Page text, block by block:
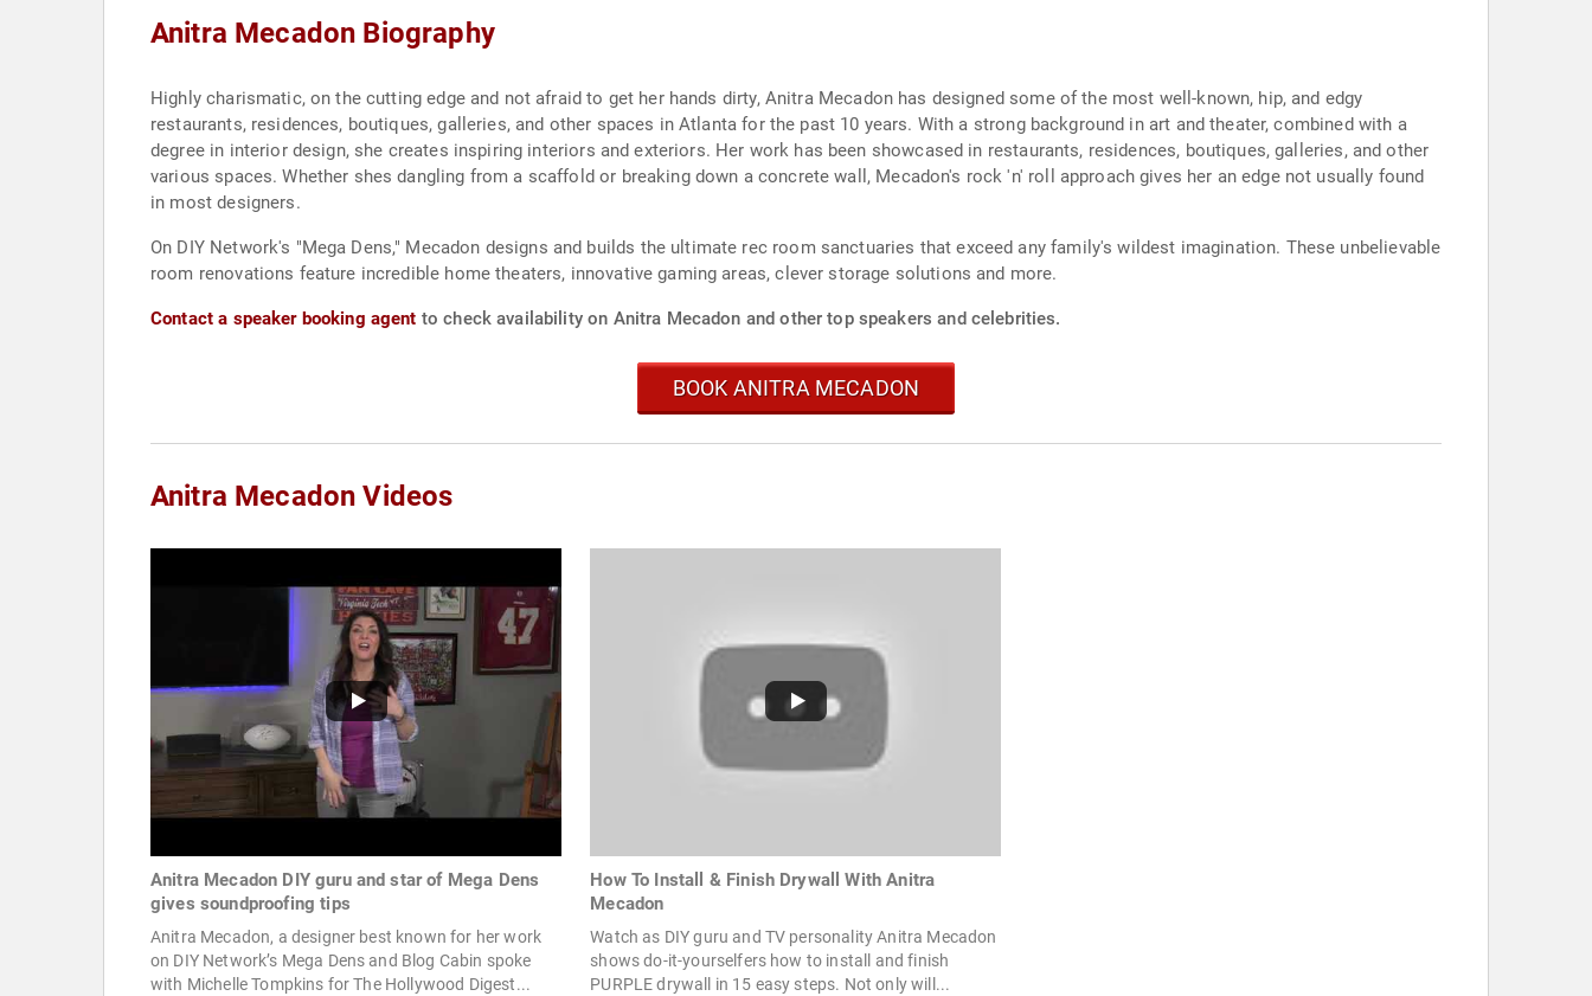
Anitra Mecadon Biography
Highly charismatic, on the cutting edge and not afraid to get her hands dirty, Anitra Mecadon has designed some of the most well-known, hip, and edgy
restaurants, residences, boutiques, galleries, and other spaces in Atlanta for the past 10 years. With a strong background in art and theater, combined with a
degree in interior design, she creates inspiring interiors and exteriors. Her work has been showcased in restaurants, residences, boutiques, galleries, and other
various spaces. Whether shes dangling from a scaffold or breaking down a concrete wall, Mecadon's rock 'n' roll approach gives her an edge not usually found
in most designers.
On DIY Network's "Mega Dens," Mecadon designs and builds the ultimate rec room sanctuaries that exceed any family's wildest imagination. These unbelievable
room renovations feature incredible home theaters, innovative gaming areas, clever storage solutions and more.
Contact a speaker booking agent to check availability on Anitra Mecadon and other top speakers and celebrities.
BOOK ANITRA MECADON
Anitra Mecadon Videos
Anitra Mecadon DIY guru and star of Mega Dens
gives soundproofing tips
Anitra Mecadon, a designer best known for her work
on DIY Network’s Mega Dens and Blog Cabin spoke
with Michelle Tompkins for The Hollywood Digest...
How To Install & Finish Drywall With Anitra
Mecadon
Watch as DIY guru and TV personality Anitra Mecadon
shows do-it-yourselfers how to install and finish
PURPLE drywall in 15 easy steps. Not only will...